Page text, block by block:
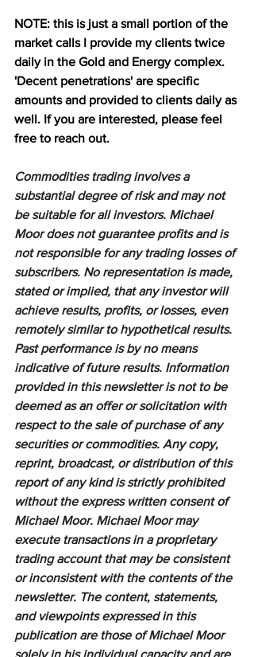
NOTE: this is just a small portion of the
market calls I provide my clients twice
daily in the Gold and Energy complex.
'Decent penetrations' are specific
amounts and provided to clients daily as
well. If you are interested, please feel
free to reach out.
Commodities trading involves a
substantial degree of risk and may not
be suitable for all investors. Michael
Moor does not guarantee profits and is
not responsible for any trading losses of
subscribers. No representation is made,
stated or implied, that any investor will
achieve results, profits, or losses, even
remotely similar to hypothetical results.
Past performance is by no means
indicative of future results. Information
provided in this newsletter is not to be
deemed as an offer or solicitation with
respect to the sale of purchase of any
securities or commodities. Any copy,
reprint, broadcast, or distribution of this
report of any kind is strictly prohibited
without the express written consent of
Michael Moor. Michael Moor may
execute transactions in a proprietary
trading account that may be consistent
or inconsistent with the contents of the
newsletter. The content, statements,
and viewpoints expressed in this
publication are those of Michael Moor